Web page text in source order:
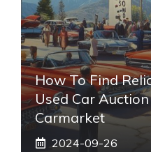
How To Find
Used Car
Carmarket
2024-09-26